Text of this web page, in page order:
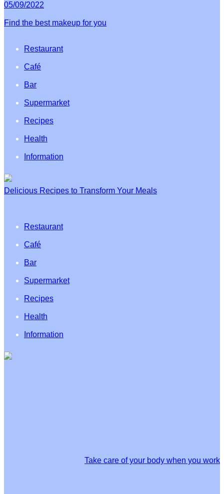
05/09/2022
Find the best makeup for you
Restaurant
Café
Bar
Supermarket
Recipes
Health
Information
Delicious Recipes to Transform Your Meals
Restaurant
Café
Bar
Supermarket
Recipes
Health
Information
Take care of your body when you work